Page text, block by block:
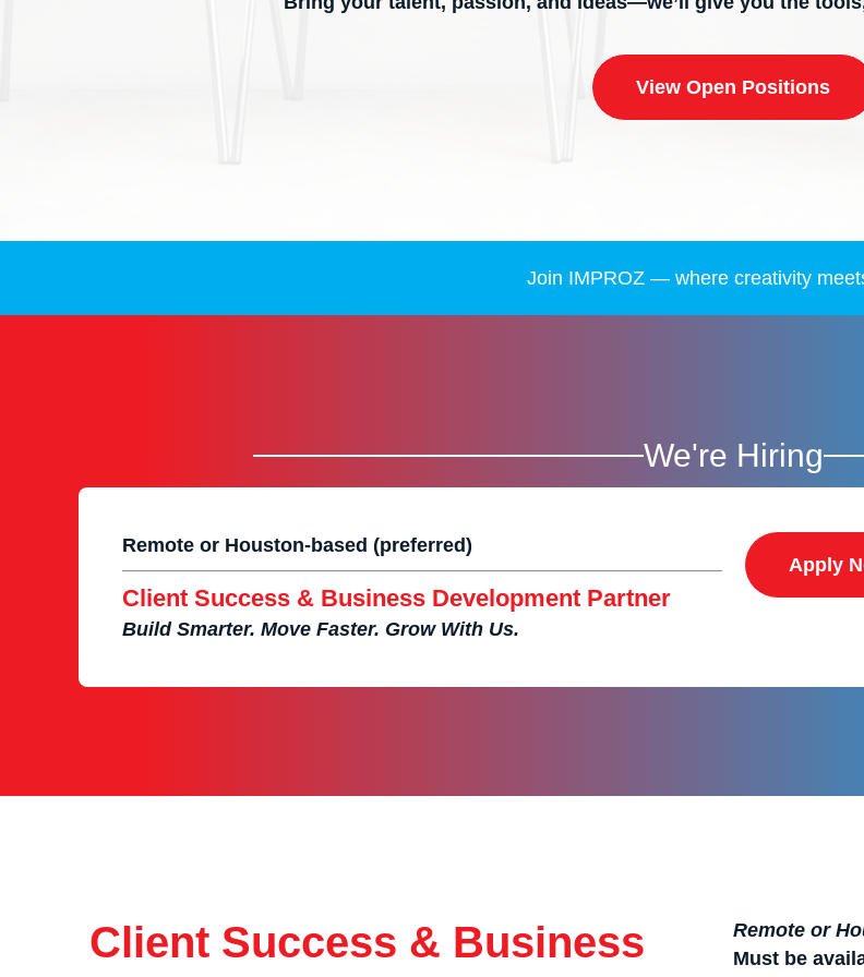
View Open Positions
Join IMPROZ — where creativity
We're Hiring
Remote or Houston-based (preferred)
Client Success & Business Development Partner
Build Smarter. Move Faster. Grow With Us.
Apply
Client Success & Business
Remote or
Must be